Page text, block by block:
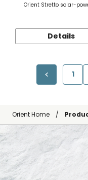
Orient Stretto solar-
Details
1
Orient Home